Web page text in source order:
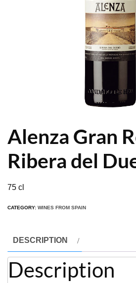
Alenza Gran
Ribera del
75 cl
CATEGORY: WINES FROM SPAIN
DESCRIPTION
Description